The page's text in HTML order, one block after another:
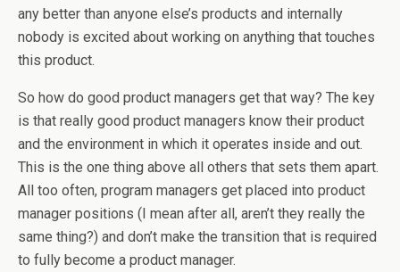
any better than anyone else’s products and internally
nobody is excited about working on anything that touches
this product.
So how do good product managers get that way? The key
is that really good product managers know their product
and the environment in which it operates inside and out.
This is the one thing above all others that sets them apart.
All too often, program managers get placed into product
manager positions (I mean after all, aren’t they really the
same thing?) and don’t make the transition that is required
to fully become a product manager.